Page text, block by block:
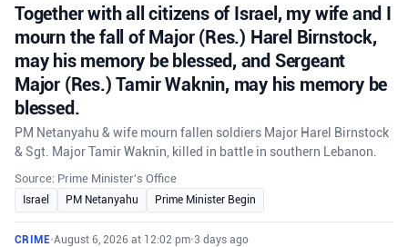
Together with all citizens of Israel, my wife and I
mourn the fall of Major (Res.) Harel Birnstock,
may his memory be blessed, and Sergeant
Major (Res.) Tamir Waknin, may his memory be
blessed.
PM Netanyahu & wife mourn fallen soldiers Major Harel Birnstock
& Sgt. Major Tamir Waknin, killed in battle in southern Lebanon.
Source: Prime Minister's Office
Israel PM Netanyahu Prime Minister Begin
CRIME•August 6, 2026 at 12:02 pm•3 days ago